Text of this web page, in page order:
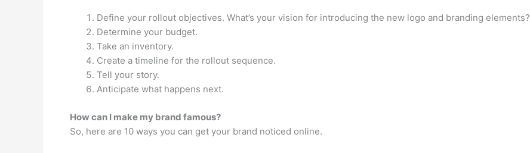
Define your rollout objectives. What’s your vision for introducing the new logo and branding elements?
Determine your budget.
Take an inventory.
Create a timeline for the rollout sequence.
Tell your story.
Anticipate what happens next.
How can I make my brand famous?
So, here are 10 ways you can get your brand noticed online.